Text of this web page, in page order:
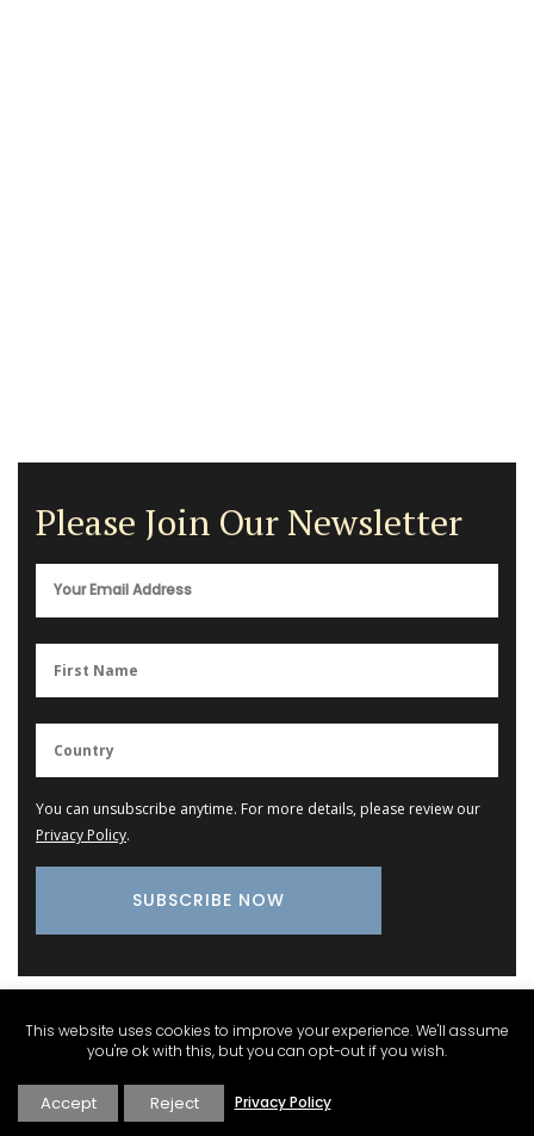
Please Join Our Newsletter
You can unsubscribe anytime. For more details, please review our
Privacy Policy.
Provence Marketplace
Kitchen Linen Collections – Aprons, Oven
This website uses cookies to improve your experience. We'll assume
you're ok with this, but you can opt-out if you wish.
Accept Reject Privacy Policy